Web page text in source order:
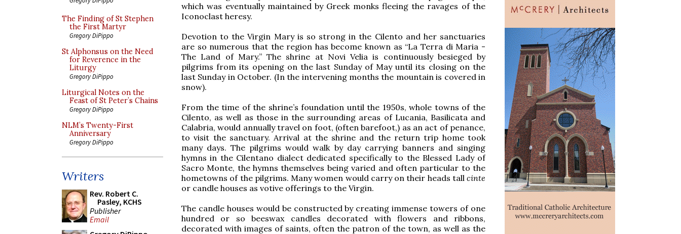
The Finding of St Stephen
the First Martyr
Gregory DiPippo
St Alphonsus on the Need
for Reverence in the
Liturgy
Gregory DiPippo
Liturgical Notes on the
Feast of St Peter’s Chains
Gregory DiPippo
NLM’s Twenty-First
Anniversary
Gregory DiPippo
Writers
Rev. Robert C.
Pasley, KCHS
Publisher
Email
which was eventually maintained by Greek monks fleeing the ravages of the
Iconoclast heresy.
Devotion to the Virgin Mary is so strong in the Cilento and her sanctuaries
are so numerous that the region has become known as “La Terra di Maria -
The Land of Mary.” The shrine at Novi Velia is continuously besieged by
pilgrims from its opening on the last Sunday of May until its closing on the
last Sunday in October. (In the intervening months the mountain is covered in
snow).
From the time of the shrine’s foundation until the 1950s, whole towns of the
Cilento, as well as those in the surrounding areas of Lucania, Basilicata and
Calabria, would annually travel on foot, (often barefoot,) as an act of penance,
to visit the sanctuary. Arrival at the shrine and the return trip home took
many days. The pilgrims would walk by day carrying banners and singing
hymns in the Cilentano dialect dedicated specifically to the Blessed Lady of
Sacro Monte, the hymns themselves being varied and often particular to the
hometowns of the pilgrims. Many women would carry on their heads tall cinte
or candle houses as votive offerings to the Virgin.
The candle houses would be constructed by creating immense towers of one
hundred or so beeswax candles decorated with flowers and ribbons,
decorated with images of saints, often the patron of the town, as well as the